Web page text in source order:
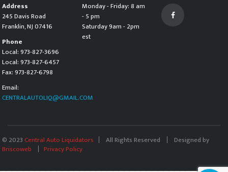
Address
245 Davis Road
Franklin, NJ 07416
Phone
Local: 973-827-3696
Local: 973-827-6457
Fax: 973-827-6798
Email:
CENTRALAUTOLIQ@GMAIL.COM
Monday - Friday: 8 am
- 5 pm
Saturday 9am - 2pm
est
© 2023 Central Auto Liquidators All Rights Reserved
Designed by
Briscoweb
Privacy Policy